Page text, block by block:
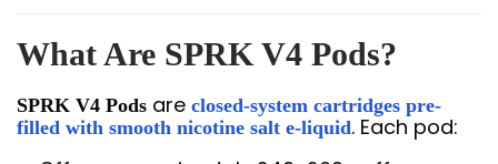
What Are SPRK V4 Pods?
SPRK V4 Pods are closed-system cartridges pre-
filled with smooth nicotine salt e-liquid. Each pod: